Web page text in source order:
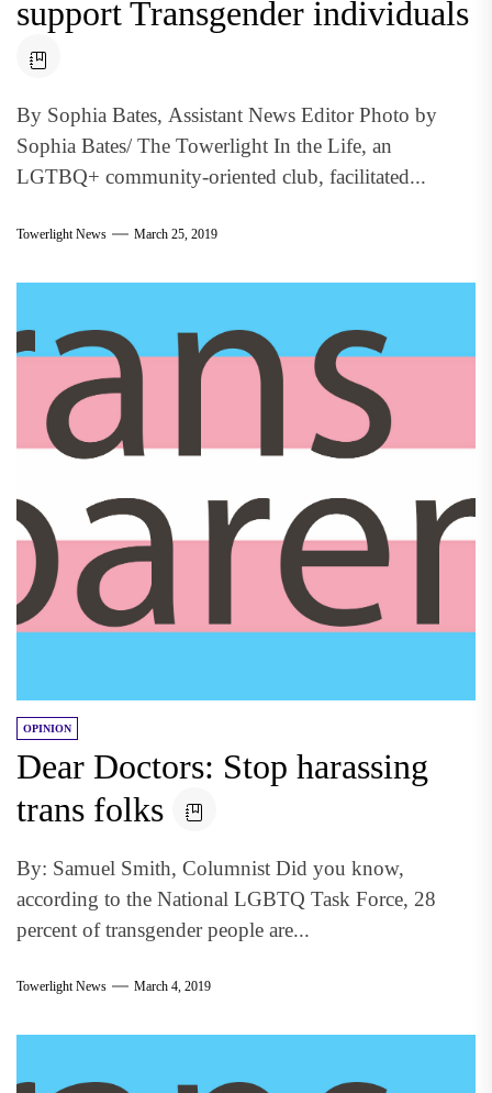
support Transgender individuals
By Sophia Bates, Assistant News Editor Photo by
Sophia Bates/ The Towerlight In the Life, an
LGTBQ+ community-oriented club, facilitated...
Towerlight News March 25, 2019
OPINION
Dear Doctors: Stop harassing
trans folks
By: Samuel Smith, Columnist Did you know,
according to the National LGBTQ Task Force, 28
percent of transgender people are...
Towerlight News March 4, 2019